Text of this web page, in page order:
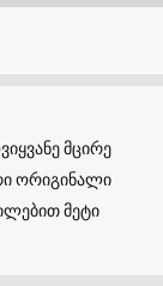
მცირე
ორიგინალი
მეტი